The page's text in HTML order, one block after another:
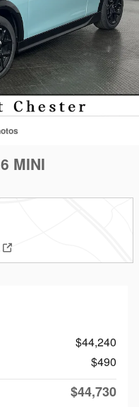
MINI
$44,240
$490
$44,730